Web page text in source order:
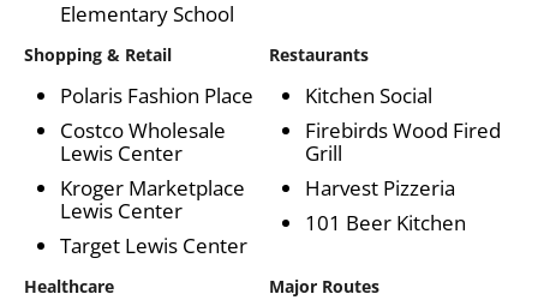
Elementary School
Shopping & Retail
Polaris Fashion Place
Costco Wholesale
Lewis Center
Kroger Marketplace
Lewis Center
Target Lewis Center
Restaurants
Kitchen Social
Firebirds Wood Fired
Grill
Harvest Pizzeria
101 Beer Kitchen
Healthcare Major Routes